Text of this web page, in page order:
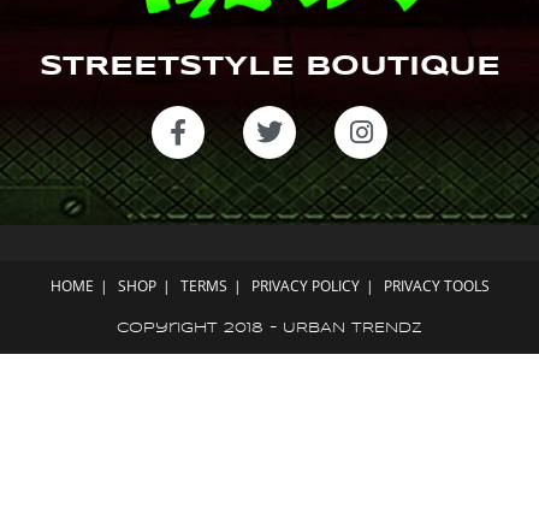
STREETSTYLE BOUTIQUE
HOME SHOP TERMS PRIVACY POLICY PRIVACY TOOLS
Copyright 2018 - URBAN TRENDZ